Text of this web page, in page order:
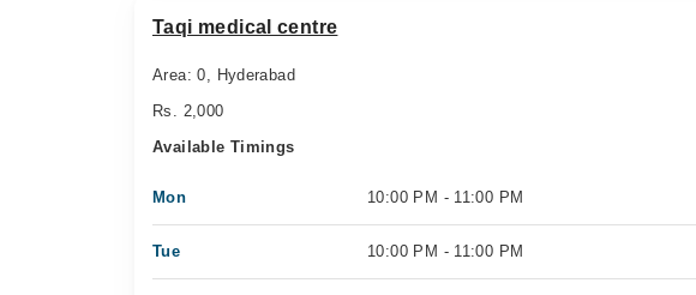
Taqi medical centre
Area: 0, Hyderabad
Rs. 2,000
Available Timings
Mon 10:00 PM - 11:00 PM
Tue 10:00 PM - 11:00 PM